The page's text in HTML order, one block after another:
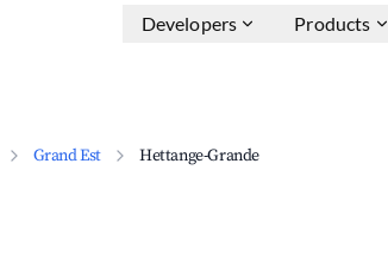
Developers Products
Grand Est Hettange-Grande